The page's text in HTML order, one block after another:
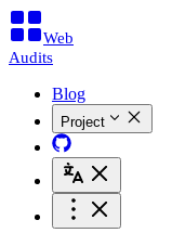
Web
Audits
Blog
Project